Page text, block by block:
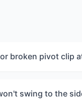
broken pivot clip
swing to the